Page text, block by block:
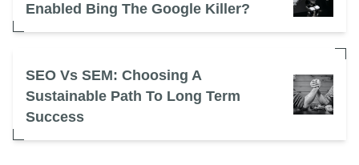
Enabled Bing The Google Killer?
SEO Vs SEM: Choosing A
Sustainable Path To Long Term
Success